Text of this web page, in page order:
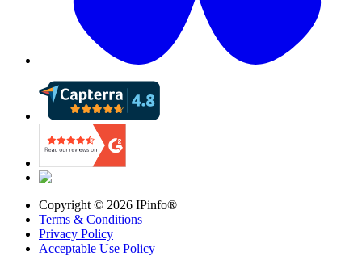
Copyright © 2026 IPinfo®
Terms & Conditions
Privacy Policy
Acceptable Use Policy